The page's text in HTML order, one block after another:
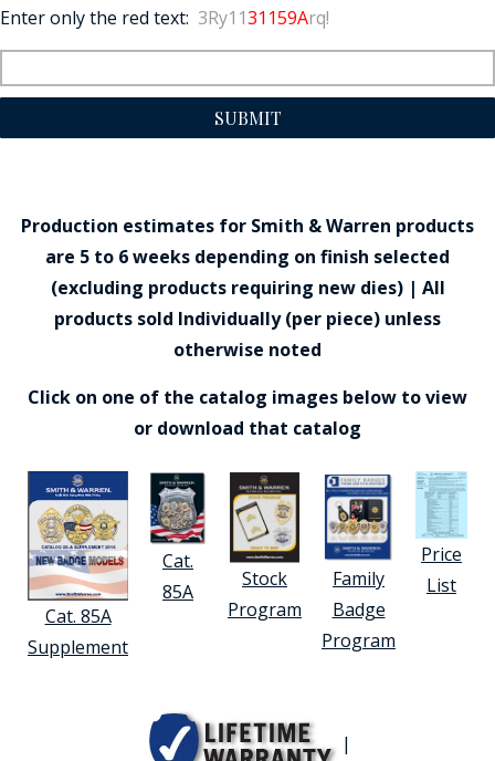
Enter only the red text: 3Ry1131159Arq!
SUBMIT
Production estimates for Smith & Warren products
are 5 to 6 weeks depending on finish selected
(excluding products requiring new dies) | All
products sold Individually (per piece) unless
otherwise noted
Click on one of the catalog images below to view
or download that catalog
Cat. 85A
Supplement
Cat.
85A
Stock
Program
Family
Badge
Program
Price
List
|